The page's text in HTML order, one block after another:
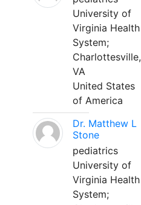
University of
Virginia Health
System;
Charlottesville,
VA
United States
of America
Dr. Matthew L
Stone
pediatrics
University of
Virginia Health
System;